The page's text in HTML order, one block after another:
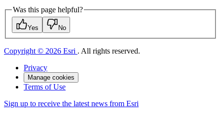
Was this page helpful?
Yes No
Copyright © 2026 Esri . All rights reserved.
Privacy
Manage cookies
Terms of Use
Sign up to receive the latest news from Esri